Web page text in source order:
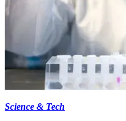
Science & Tech